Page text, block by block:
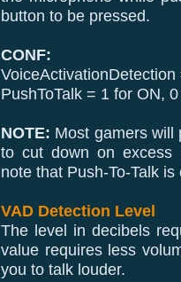
button to be pressed.
CONF:
PushToTalk = 1 for ON,
NOTE: Most gamers will
to cut down on excess
note that Push-To-Talk
VAD Detection Level
The level in decibels
value requires less
you to talk louder.